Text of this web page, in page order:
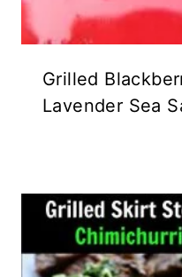
Grilled
Lavender Sea